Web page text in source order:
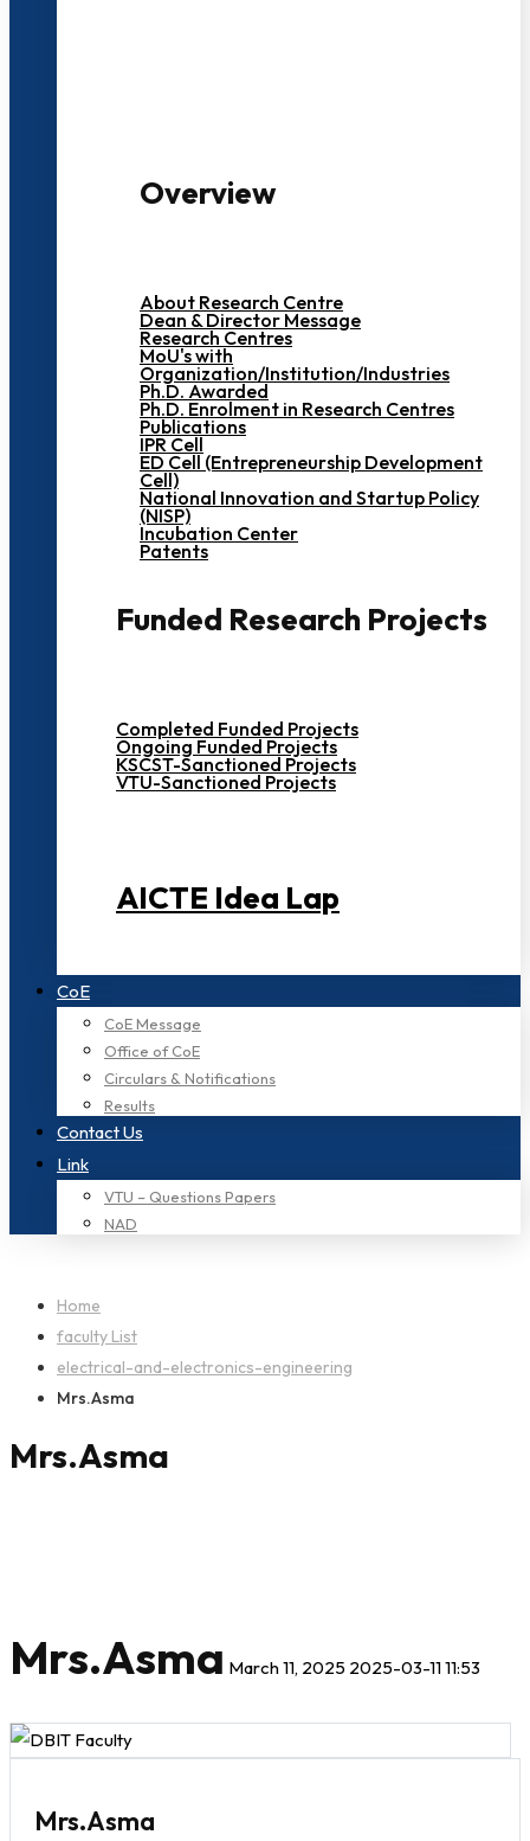
Overview
About Research Centre
Dean & Director Message
Research Centres
MoU's with
Organization/Institution/Industries
Ph.D. Awarded
Ph.D. Enrolment in Research Centres
Publications
IPR Cell
ED Cell (Entrepreneurship Development
Cell)
National Innovation and Startup Policy
(NISP)
Incubation Center
Patents
Funded Research Projects
Completed Funded Projects
Ongoing Funded Projects
KSCST-Sanctioned Projects
VTU-Sanctioned Projects
AICTE Idea Lap
CoE
CoE Message
Office of CoE
Circulars & Notifications
Results
Contact Us
Link
VTU – Questions Papers
NAD
Home
faculty List
electrical-and-electronics-engineering
Mrs.Asma
Mrs.Asma
Mrs.Asma March 11, 2025 2025-03-11 11:53
Mrs.Asma